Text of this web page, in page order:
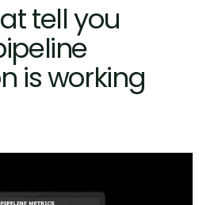
tell you
is working